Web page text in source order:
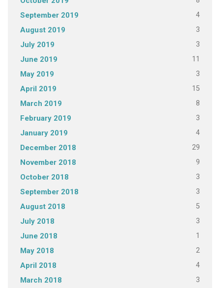
September 2019 4
August 2019 3
July 2019 3
June 2019 11
May 2019 3
April 2019 15
March 2019 8
February 2019 3
January 2019 4
December 2018 29
November 2018 9
October 2018 3
September 2018 3
August 2018 5
July 2018 3
June 2018 1
May 2018 2
April 2018 4
March 2018 3